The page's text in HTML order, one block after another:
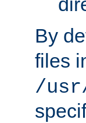
By
files
/